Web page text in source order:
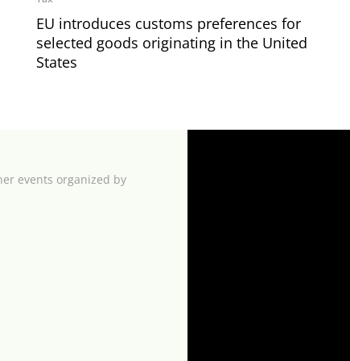
EU introduces customs preferences for
selected goods originating in the United
States
events organized by